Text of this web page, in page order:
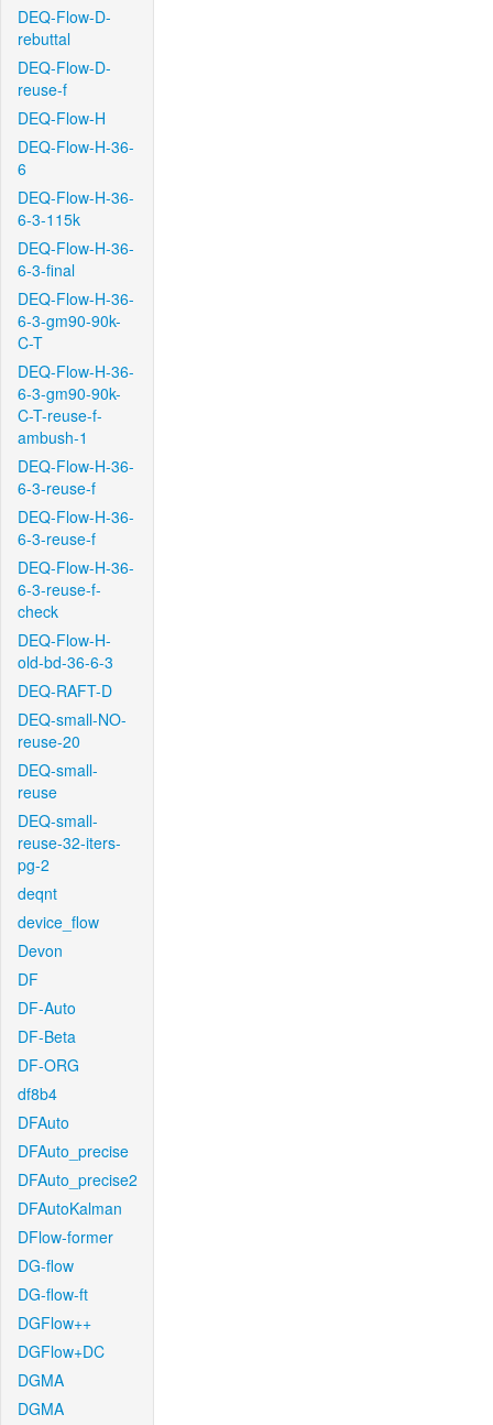
DEQ-Flow-D-
rebuttal
DEQ-Flow-D-
reuse-f
DEQ-Flow-H
DEQ-Flow-H-36-
6
DEQ-Flow-H-36-
6-3-115k
DEQ-Flow-H-36-
6-3-final
DEQ-Flow-H-36-
6-3-gm90-90k-
C-T
DEQ-Flow-H-36-
6-3-gm90-90k-
C-T-reuse-f-
ambush-1
DEQ-Flow-H-36-
6-3-reuse-f
DEQ-Flow-H-36-
6-3-reuse-f
DEQ-Flow-H-36-
6-3-reuse-f-
check
DEQ-Flow-H-
old-bd-36-6-3
DEQ-RAFT-D
DEQ-small-NO-
reuse-20
DEQ-small-
reuse
DEQ-small-
reuse-32-iters-
pg-2
deqnt
device_flow
Devon
DF
DF-Auto
DF-Beta
DF-ORG
df8b4
DFAuto
DFAuto_precise
DFAuto_precise2
DFAutoKalman
DFlow-former
DG-flow
DG-flow-ft
DGFlow++
DGFlow+DC
DGMA
DGMA